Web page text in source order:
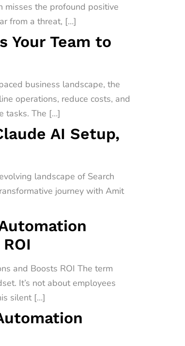
misses the profound positive
from a threat, […]
Your Team to
business landscape, the
operations, reduce costs, and
tasks. The […]
AI Setup,
landscape of Search
journey with Amit
and Boosts ROI The term
It’s not about employees
silent […]